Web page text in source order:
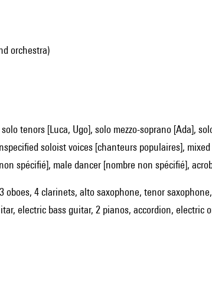
orchestra)
soloist voices [chanteurs populaires],
spécifié], male dancer [nombre non spécifié],
4 clarinets, alto saxophone, tenor
electric bass guitar, 2 pianos, accordion, electric